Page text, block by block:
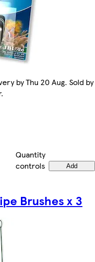
by Thu 20 Aug. Sold by
Quantity
controls
Add
Brushes x 3